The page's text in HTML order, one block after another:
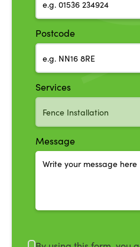
Postcode
Services
Message